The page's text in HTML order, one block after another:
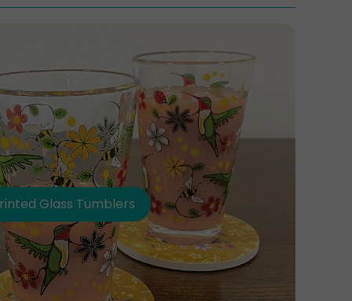
Glass Tumblers